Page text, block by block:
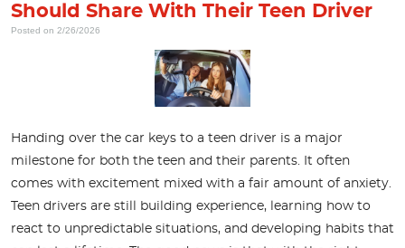
Should Share With Their Teen Driver
Posted on 2/26/2026
Handing over the car keys to a teen driver is a major
milestone for both the teen and their parents. It often
comes with excitement mixed with a fair amount of anxiety.
Teen drivers are still building experience, learning how to
react to unpredictable situations, and developing habits that